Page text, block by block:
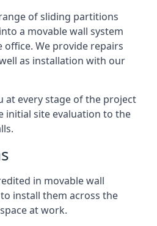
of sliding partitions
a movable wall system
We provide repairs
as installation with our
at every stage of the project
initial site evaluation to the
in movable wall
install them across the
at work.